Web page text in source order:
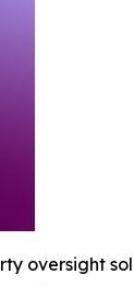
oversight